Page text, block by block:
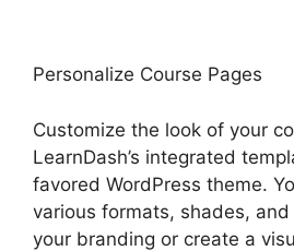
Personalize Course Pages
Customize the look of your
LearnDash’s integrated
favored WordPress theme.
various formats, shades,
your branding or create a